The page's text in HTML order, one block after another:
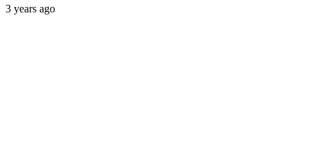
3 years ago